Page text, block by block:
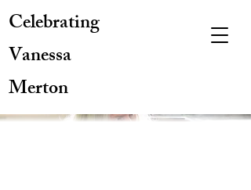
Celebrating
Vanessa
Merton